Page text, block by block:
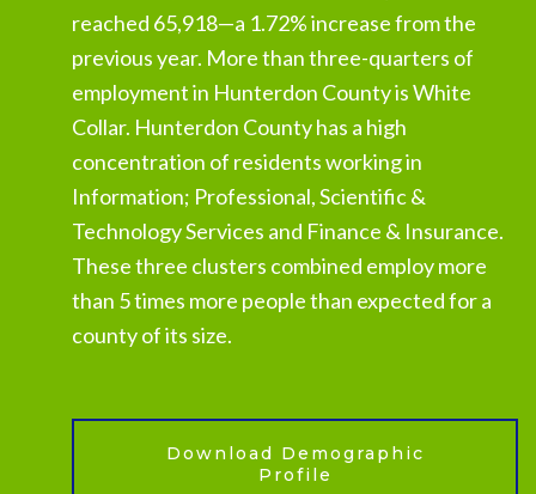
reached 65,918—a 1.72% increase from the
previous year. More than three-quarters of
employment in Hunterdon County is White
Collar. Hunterdon County has a high
concentration of residents working in
Information; Professional, Scientific &
Technology Services and Finance & Insurance.
These three clusters combined employ more
than 5 times more people than expected for a
county of its size.
Download Demographic
Profile